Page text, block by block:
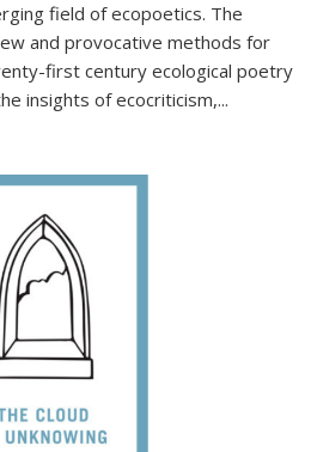
field of ecopoetics. The
and provocative methods for
first century ecological poetry
insights of ecocriticism,...